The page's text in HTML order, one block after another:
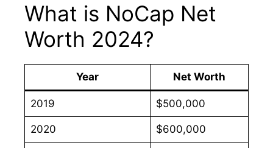
What is NoCap Net
Worth 2024?
Year Net Worth
2019 $500,000
2020 $600,000